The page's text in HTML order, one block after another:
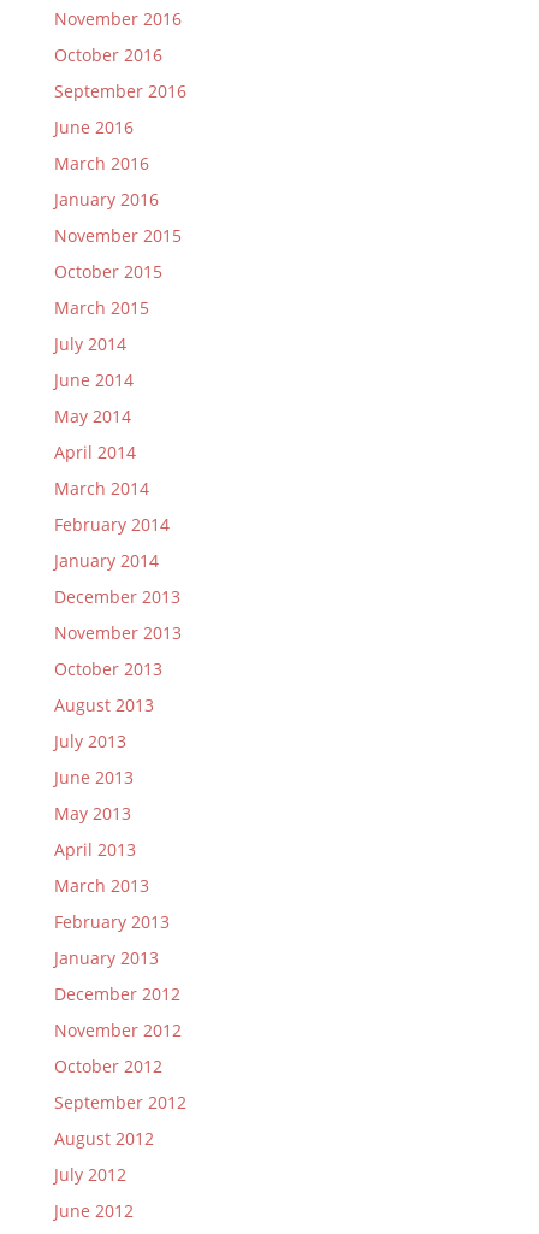
November 2016
October 2016
September 2016
June 2016
March 2016
January 2016
November 2015
October 2015
March 2015
July 2014
June 2014
May 2014
April 2014
March 2014
February 2014
January 2014
December 2013
November 2013
October 2013
August 2013
July 2013
June 2013
May 2013
April 2013
March 2013
February 2013
January 2013
December 2012
November 2012
October 2012
September 2012
August 2012
July 2012
June 2012